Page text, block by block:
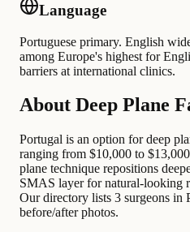
Language
Portuguese primary. English
among Europe's highest for
barriers at international clinics.
About Deep Plane
Portugal is an option for deep
ranging from $10,000 to
plane technique repositions
SMAS layer for natural-looking
Our directory lists 3 surgeons in
before/after photos.